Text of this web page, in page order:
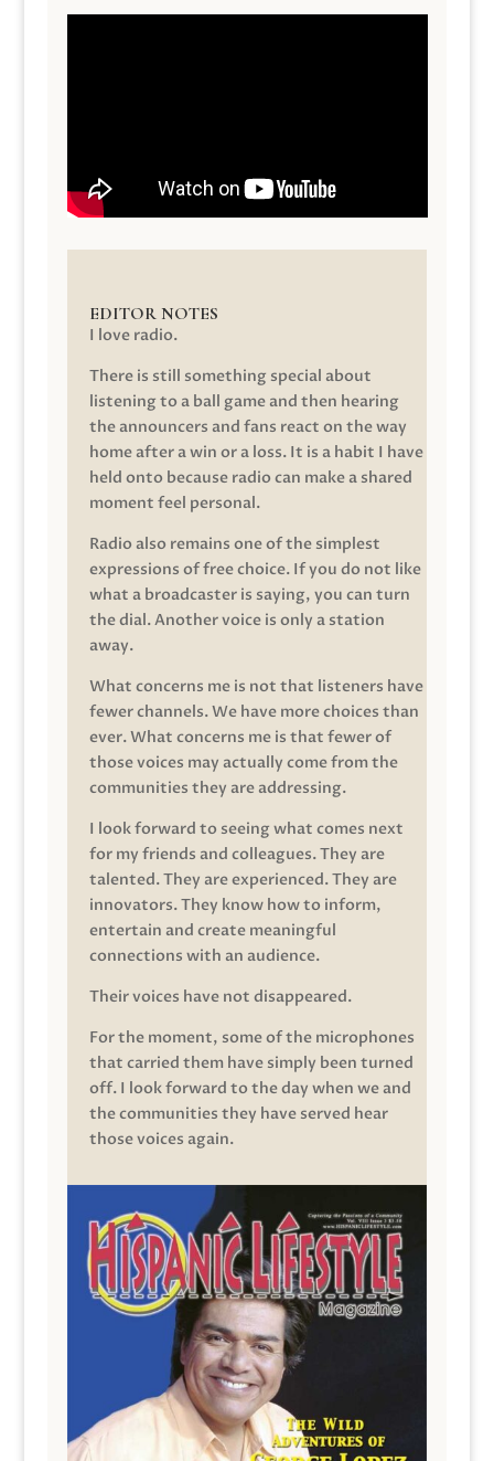
EDITOR NOTES
I love radio.
There is still something special about
listening to a ball game and then hearing
the announcers and fans react on the way
home after a win or a loss. It is a habit I have
held onto because radio can make a shared
moment feel personal.
Radio also remains one of the simplest
expressions of free choice. If you do not like
what a broadcaster is saying, you can turn
the dial. Another voice is only a station
away.
What concerns me is not that listeners have
fewer channels. We have more choices than
ever. What concerns me is that fewer of
those voices may actually come from the
communities they are addressing.
I look forward to seeing what comes next
for my friends and colleagues. They are
talented. They are experienced. They are
innovators. They know how to inform,
entertain and create meaningful
connections with an audience.
Their voices have not disappeared.
For the moment, some of the microphones
that carried them have simply been turned
off. I look forward to the day when we and
the communities they have served hear
those voices again.